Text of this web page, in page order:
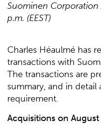
Suominen Corporation
p.m. (EEST)
Charles Héaulmé has
transactions with
The transactions are
summary, and in detail
requirement.
Acquisitions on August